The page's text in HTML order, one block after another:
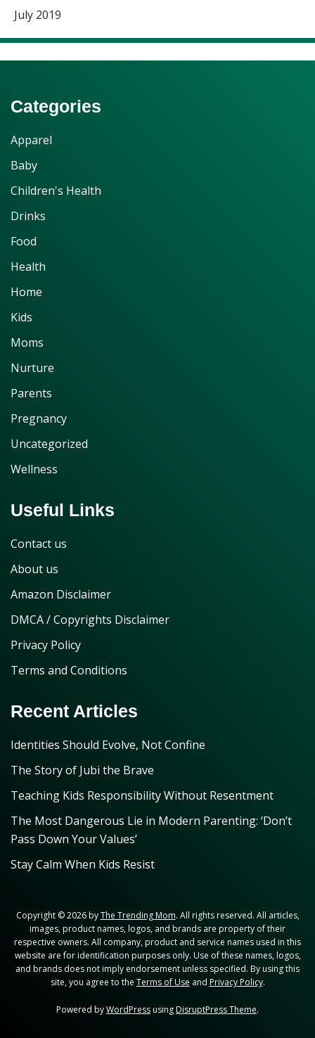
July 2019
Categories
Apparel
Baby
Children's Health
Drinks
Food
Health
Home
Kids
Moms
Nurture
Parents
Pregnancy
Uncategorized
Wellness
Useful Links
Contact us
About us
Amazon Disclaimer
DMCA / Copyrights Disclaimer
Privacy Policy
Terms and Conditions
Recent Articles
Identities Should Evolve, Not Confine
The Story of Jubi the Brave
Teaching Kids Responsibility Without Resentment
The Most Dangerous Lie in Modern Parenting: ‘Don’t
Pass Down Your Values’
Stay Calm When Kids Resist
Copyright © 2026 byThe Trending Mom. All rights reserved. All articles,
images, product names, logos, and brands are property of their
respective owners. All company, product and service names used in this
website are for identification purposes only. Use of these names, logos,
and brands does not imply endorsement unless specified. By using this
site, you agree to the Terms of Use and Privacy Policy.
Powered byWordPressusingDisruptPress Theme.